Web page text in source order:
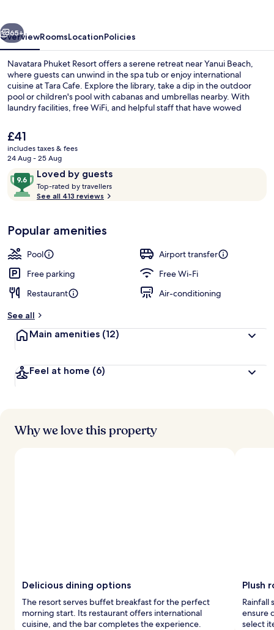
Next
65+
OverviewRoomsLocationPolicies
Navatara Phuket Resort offers a serene retreat near Yanui Beach,
where guests can unwind in the spa tub or enjoy international
cuisine at Tara Cafe. Explore the library, take a dip in the outdoor
pool or children's pool with cabanas and umbrellas nearby. With
laundry facilities, free WiFi, and helpful staff that have wowed
The
current
price
£41
£41
includes taxes & fees
24 Aug - 25 Aug
ReviewsLoved by guests
9.6
out
of
Loved
by
guests
Top-rated by travellers
t
r
s
See all 413 reviews
Popular amenities
Pool
Airport transfer
Free parking
Free Wi-Fi
Restaurant
Air-conditioning
See all
Main amenities (12)
Feel at home (6)
Why we love this property
Delicious dining options
The resort serves buffet breakfast for the perfect
morning start. Its restaurant offers international
cuisine, and the bar completes the experience.
Plush
Rainfall
ensure
select